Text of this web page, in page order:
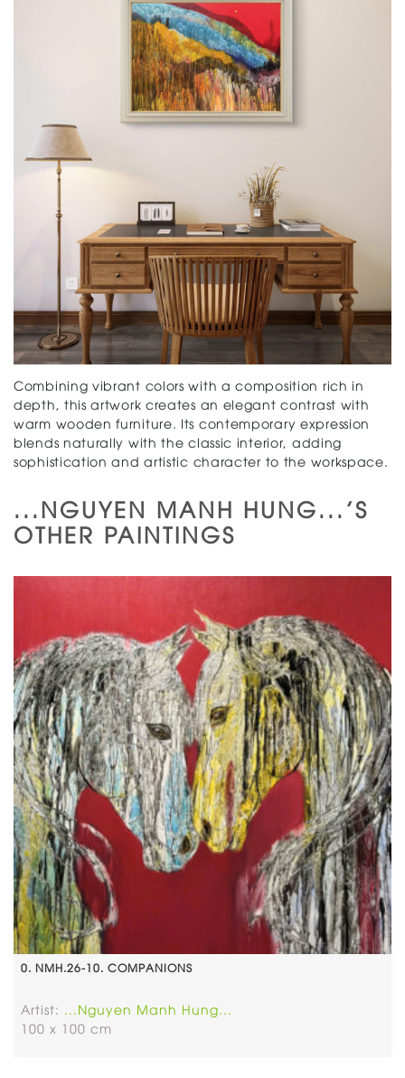
Combining vibrant colors with a composition rich in
depth, this artwork creates an elegant contrast with
warm wooden furniture. Its contemporary expression
blends naturally with the classic interior, adding
sophistication and artistic character to the workspace.
...NGUYEN MANH HUNG...'S
OTHER PAINTINGS
0. NMH.26-10. COMPANIONS
Artist: ...Nguyen Manh Hung...
100 x 100 cm